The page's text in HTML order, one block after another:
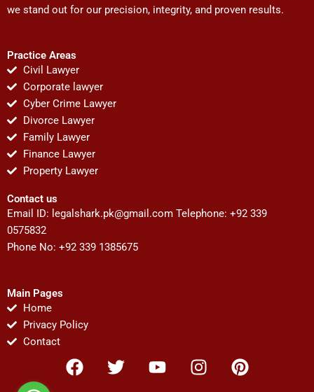
we stand out for our precision, integrity, and proven results.
Practice Areas
Civil Lawyer
Corporate lawyer
Cyber Crime Lawyer
Divorce Lawyer
Family Lawyer
Finance Lawyer
Property Lawyer
Contact us
Email ID: legalshark.pk@gmail.com Telephone: +92 339
0575832
Phone No: +92 339 1385675
Main Pages
Home
Privacy Policy
Contact
F
a
T
w
Y
o
I
n
P
i